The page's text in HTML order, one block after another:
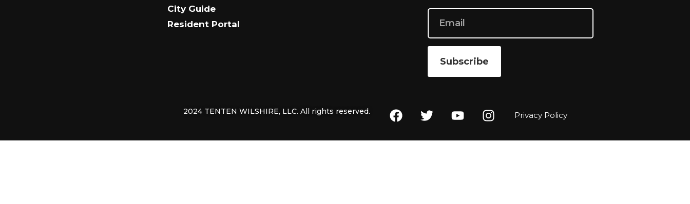
City Guide
Resident Portal
Subscribe
2024 TENTEN WILSHIRE, LLC. All rights reserved. Privacy Policy